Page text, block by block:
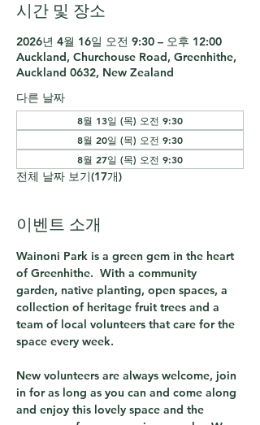
시간 및 장소
2026년 4월 16일 오전 9:30 – 오후 12:00
Auckland, Churchouse Road, Greenhithe,
Auckland 0632, New Zealand
다른 날짜
8월 13일 (목) 오전 9:30
8월 20일 (목) 오전 9:30
8월 27일 (목) 오전 9:30
전체 날짜 보기(17개)
이벤트 소개
Wainoni Park is a green gem in the heart
of Greenhithe.  With a community
garden, native planting, open spaces, a
collection of heritage fruit trees and a
team of local volunteers that care for the
space every week.
New volunteers are always welcome, join
in for as long as you can and come along
and enjoy this lovely space and the